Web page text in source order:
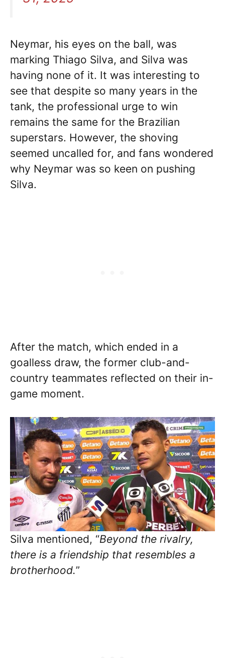
Neymar, his eyes on the ball, was
marking Thiago Silva, and Silva was
having none of it. It was interesting to
see that despite so many years in the
tank, the professional urge to win
remains the same for the Brazilian
superstars. However, the shoving
seemed uncalled for, and fans wondered
why Neymar was so keen on pushing
Silva.
After the match, which ended in a
goalless draw, the former club-and-
country teammates reflected on their in-
game moment.
Silva mentioned, “Beyond the rivalry,
there is a friendship that resembles a
brotherhood.”